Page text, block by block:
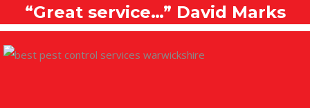
“Great service…” David Marks